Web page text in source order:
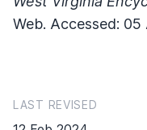
Web. Accessed:
LAST REVISED